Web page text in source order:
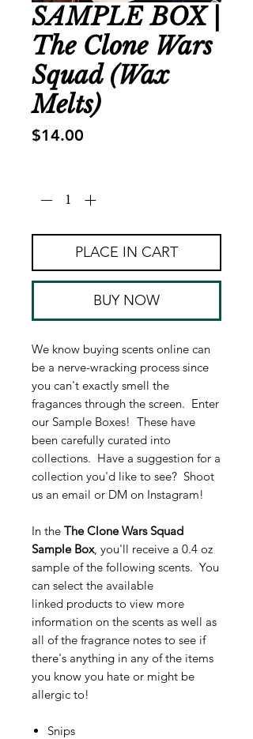
SAMPLE BOX |
The Clone Wars
Squad (Wax
Melts)
$14.00
PLACE IN CART
BUY NOW
We know buying scents online can
be a nerve-wracking process since
you can't exactly smell the
fragances through the screen. Enter
our Sample Boxes! These have
been carefully curated into
collections. Have a suggestion for a
collection you'd like to see? Shoot
us an email or DM on Instagram!
In the The Clone Wars Squad
Sample Box, you'll receive a 0.4 oz
sample of the following scents. You
can select the available
linked products to view more
information on the scents as well as
all of the fragrance notes to see if
there's anything in any of the items
you know you hate or might be
allergic to!
Snips